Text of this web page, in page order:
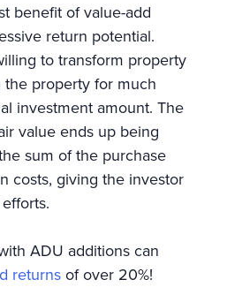
benefit of value-add
return potential.
to transform property
property for much
investment amount. The
value ends up being
sum of the purchase
costs, giving the investor
ADU additions can
returnsof over 20%!